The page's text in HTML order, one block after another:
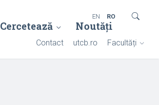
Cercetează Noutăți
Contact utcb.ro Facultăți
EN RO